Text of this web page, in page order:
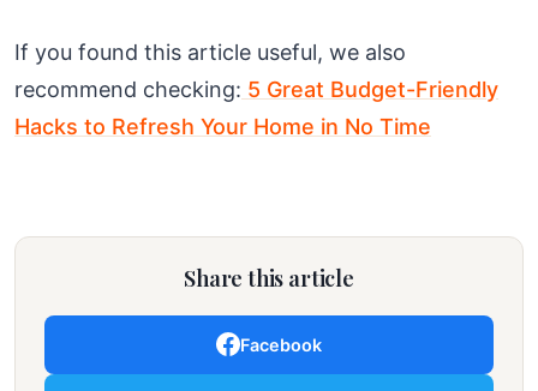
If you found this article useful, we also
recommend checking: 5 Great Budget-Friendly
Hacks to Refresh Your Home in No Time
Share this article
Facebook